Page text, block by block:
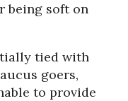
being soft on
tied with
goers,
to provide